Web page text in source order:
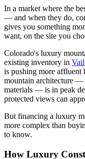
In a market where the
— and when they do,
gives you something
want, on the site you
Colorado's luxury
existing inventory in Vail
is pushing more affluent
mountain architecture —
materials — is in peak
protected views can
But financing a luxury
more complex than
to know.
How Luxury